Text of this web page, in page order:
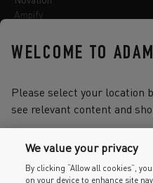
Ampify
Oberheim
Sonnox
WELCOME TO
Please select your location
see relevant content and
We value your privacy
By clicking “Allow all cookies”,
on your device to enhance site